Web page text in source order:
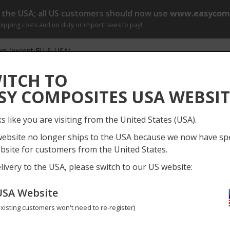
TO
COMPOSITES USA
like you are visiting from the United States (USA).
no longer ships to the USA because we now have
for customers from the United States.
to the USA, please switch to our US website:
Website
customers won't need to re-register)
USA; all US customers should now use
costs and no duty or import taxes to pay!
(except EU & USA)
by 1pm (Mon-Fri) for same day dispatch
Everything
My
1.2mm Carbon Fibre Rod